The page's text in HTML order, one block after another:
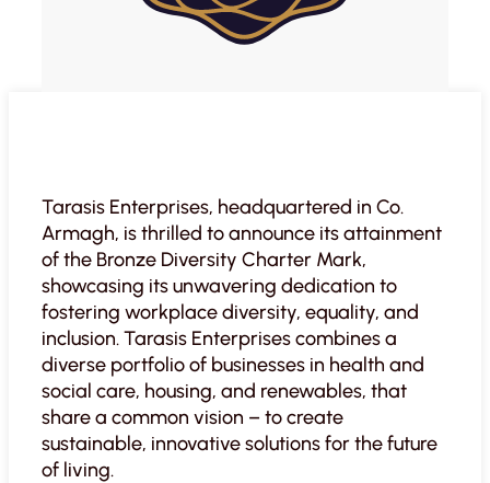
Tarasis Enterprises, headquartered in Co.
Armagh, is thrilled to announce its attainment
of the Bronze Diversity Charter Mark,
showcasing its unwavering dedication to
fostering workplace diversity, equality, and
inclusion. Tarasis Enterprises combines a
diverse portfolio of businesses in health and
social care, housing, and renewables, that
share a common vision – to create
sustainable, innovative solutions for the future
of living.